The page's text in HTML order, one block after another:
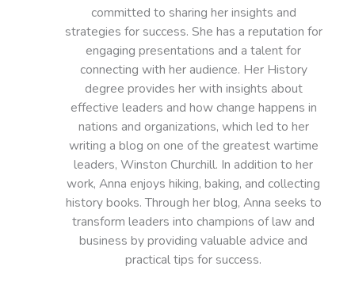
committed to sharing her insights and
strategies for success. She has a reputation for
engaging presentations and a talent for
connecting with her audience. Her History
degree provides her with insights about
effective leaders and how change happens in
nations and organizations, which led to her
writing a blog on one of the greatest wartime
leaders, Winston Churchill. In addition to her
work, Anna enjoys hiking, baking, and collecting
history books. Through her blog, Anna seeks to
transform leaders into champions of law and
business by providing valuable advice and
practical tips for success.